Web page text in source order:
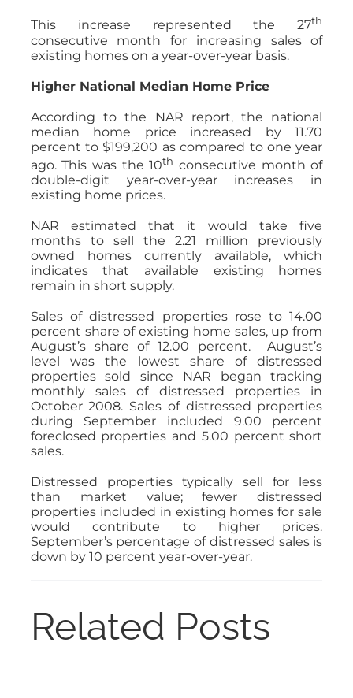
This increase represented the 27th
consecutive month for increasing sales of
existing homes on a year-over-year basis.
Higher National Median Home Price
According to the NAR report, the national
median home price increased by 11.70
percent to $199,200 as compared to one year
ago. This was the 10th consecutive month of
double-digit year-over-year increases in
existing home prices.
NAR estimated that it would take five
months to sell the 2.21 million previously
owned homes currently available, which
indicates that available existing homes
remain in short supply.
Sales of distressed properties rose to 14.00
percent share of existing home sales, up from
August’s share of 12.00 percent. August’s
level was the lowest share of distressed
properties sold since NAR began tracking
monthly sales of distressed properties in
October 2008. Sales of distressed properties
during September included 9.00 percent
foreclosed properties and 5.00 percent short
sales.
Distressed properties typically sell for less
than market value; fewer distressed
properties included in existing homes for sale
would contribute to higher prices.
September’s percentage of distressed sales is
down by 10 percent year-over-year.
Related Posts